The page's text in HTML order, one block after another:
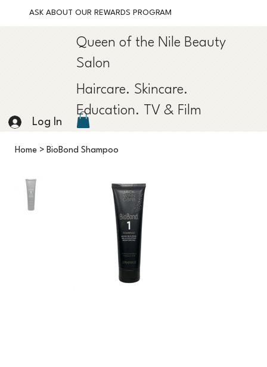
Log In
Queen of the Nile Beauty
Salon
Haircare. Skincare.
Education. TV & Film
ASK ABOUT OUR REWARDS PROGRAM
Home > BioBond Shampoo